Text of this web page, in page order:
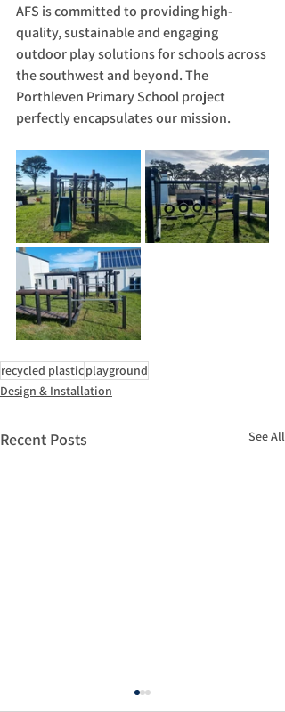
AFS is committed to providing high-
quality, sustainable and engaging
outdoor play solutions for schools across
the southwest and beyond. The
Porthleven Primary School project
perfectly encapsulates our mission.
recycled plasticplayground
Design & Installation
Recent Posts See All